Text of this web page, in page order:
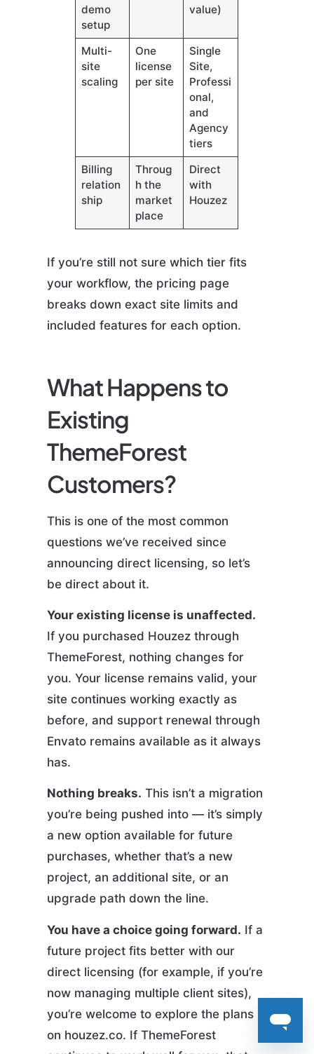
demo
setup
value)
Multi-
site
scaling
One
license
per site
Single
Site,
Professi
onal,
and
Agency
tiers
Billing
relation
ship
Throug
h the
market
place
Direct
with
Houzez
If you’re still not sure which tier fits
your workflow, the pricing page
breaks down exact site limits and
included features for each option.
What Happens to
Existing
ThemeForest
Customers?
This is one of the most common
questions we’ve received since
announcing direct licensing, so let’s
be direct about it.
Your existing license is unaffected.
If you purchased Houzez through
ThemeForest, nothing changes for
you. Your license remains valid, your
site continues working exactly as
before, and support renewal through
Envato remains available as it always
has.
Nothing breaks. This isn’t a migration
you’re being pushed into — it’s simply
a new option available for future
purchases, whether that’s a new
project, an additional site, or an
upgrade path down the line.
You have a choice going forward. If a
future project fits better with our
direct licensing (for example, if you’re
now managing multiple client sites),
you’re welcome to explore the plans
on houzez.co. If ThemeForest